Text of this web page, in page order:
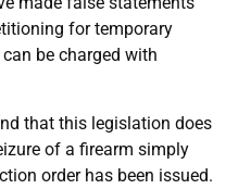
for temporary
be charged with
that this legislation does
of a firearm simply
order has been issued.